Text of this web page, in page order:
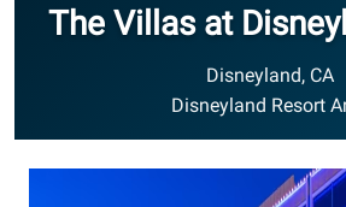
The Villas at
Disneyland, CA
Disneyland Resort